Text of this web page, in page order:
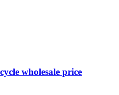
wholesale price